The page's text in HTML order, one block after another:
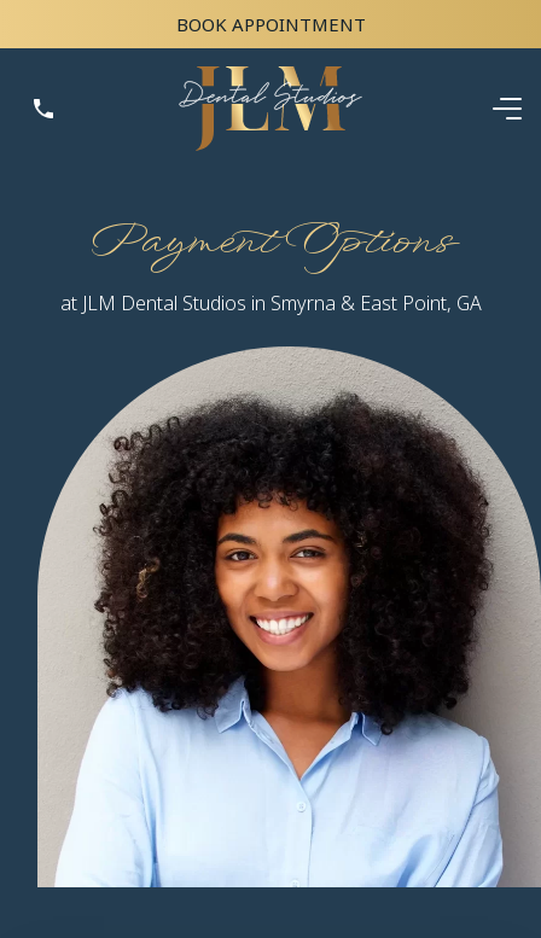
BOOK APPOINTMENT
Payment Options
at JLM Dental Studios in Smyrna & East Point, GA